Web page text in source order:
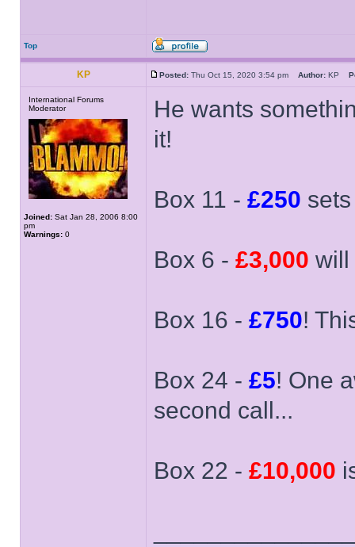
Top
KP Posted: Thu Oct 15, 2020 3:54 pm Author: KP
International Forums
Moderator
Joined: Sat Jan 28, 2006 8:00
pm
Warnings: 0
He wants
it!
Box 11 - £250
Box 6 - £3,000 will
Box 16 - £750!
Box 24 - £5! One
second call...
Box 22 - £10,000